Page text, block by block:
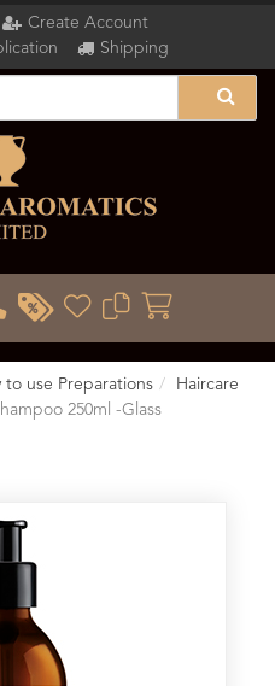
Create Account
Shipping
to use Preparations
Haircare
250ml -Glass